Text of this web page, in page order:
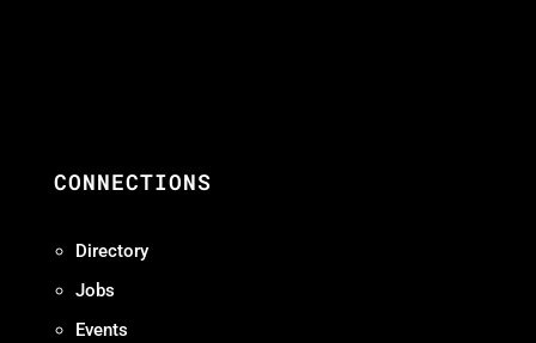
CONNECTIONS
Directory
Jobs
Events